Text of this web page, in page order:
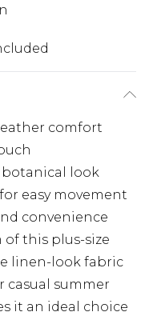
comfort
botanical look
easy movement
convenience
of this plus-size
linen-look fabric
casual summer
it an ideal choice